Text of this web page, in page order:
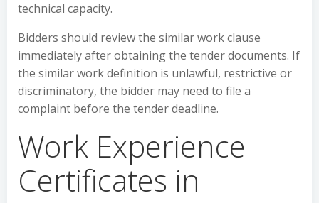
technical capacity.
Bidders should review the similar work clause
immediately after obtaining the tender documents. If
the similar work definition is unlawful, restrictive or
discriminatory, the bidder may need to file a
complaint before the tender deadline.
Work Experience
Certificates in